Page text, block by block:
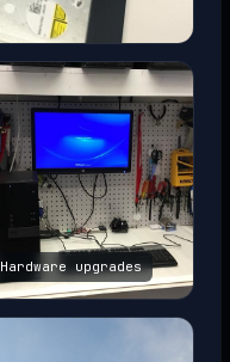
Hardware upgrades